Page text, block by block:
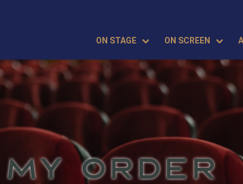
ON STAGE ON SCREEN
MY ORDER